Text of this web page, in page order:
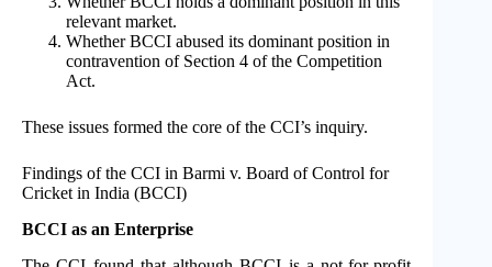
relevant market.
Whether BCCI abused its dominant position in
contravention of Section 4 of the Competition
Act.
These issues formed the core of the CCI’s inquiry.
Findings of the CCI in Barmi v. Board of Control for
Cricket in India (BCCI)
BCCI as an Enterprise